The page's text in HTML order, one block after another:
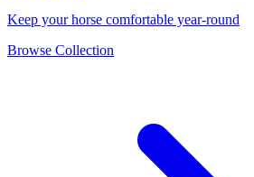
Keep your horse comfortable year-round
Browse Collection